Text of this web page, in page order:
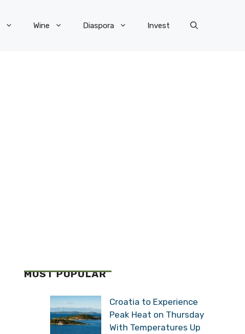
Wine Diaspora Invest
MOST POPULAR
Croatia to Experience
Peak Heat on Thursday
With Temperatures Up